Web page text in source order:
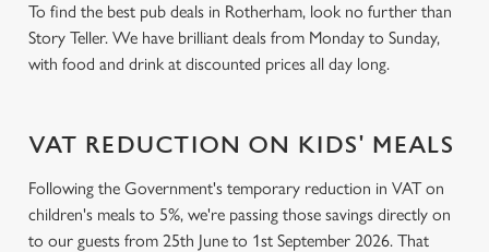
To find the best pub deals in Rotherham, look no further than
Story Teller. We have brilliant deals from Monday to Sunday,
with food and drink at discounted prices all day long.
VAT REDUCTION ON KIDS' MEALS
Following the Government's temporary reduction in VAT on
children's meals to 5%, we're passing those savings directly on
to our guests from 25th June to 1st September 2026. That